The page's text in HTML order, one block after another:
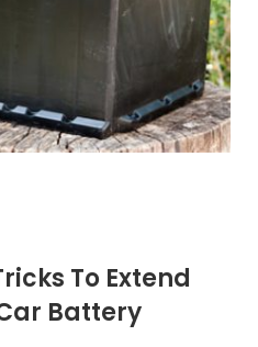
To Extend
Battery